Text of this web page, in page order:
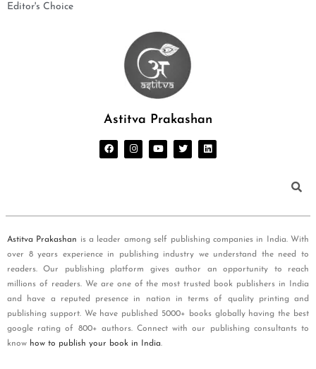
Editor's Choice
Astitva Prakashan
Astitva Prakashan is a leader among self publishing companies in India. With
over 8 years experience in publishing industry we understand the need to
readers. Our publishing platform gives author an opportunity to reach
millions of readers. We are one of the most trusted book publishers in India
and have a reputed presence in nation in terms of quality printing and
publishing support. We have published 5000+ books globally having the best
google rating of 800+ authors. Connect with our publishing consultants to
know how to publish your book in India.